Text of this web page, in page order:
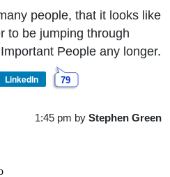
people, that it looks like
to be jumping through
People any longer.
LinkedIn 79
1:45 pm by Stephen Green